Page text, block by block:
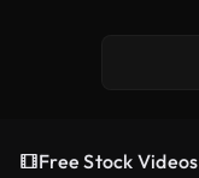
Free Stock Videos